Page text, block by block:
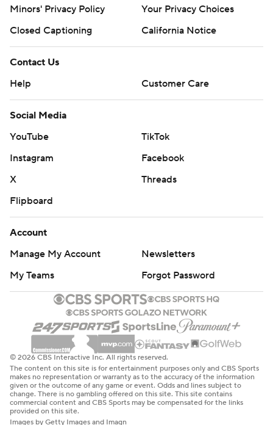
Minors' Privacy Policy
Your Privacy Choices
Closed Captioning
California Notice
Contact Us
Help
Customer Care
Social Media
YouTube
TikTok
Instagram
Facebook
X
Threads
Flipboard
Account
Manage My Account
Newsletters
My Teams
Forgot Password
© 2026 CBS Interactive Inc. All rights reserved.
The content on this site is for entertainment purposes only and CBS Sports
makes no representation or warranty as to the accuracy of the information
given or the outcome of any game or event. Odds and lines subject to
change. There is no gambling offered on this site. This site contains
commercial content and CBS Sports may be compensated for the links
provided on this site.
Images by Getty Images and Imagn